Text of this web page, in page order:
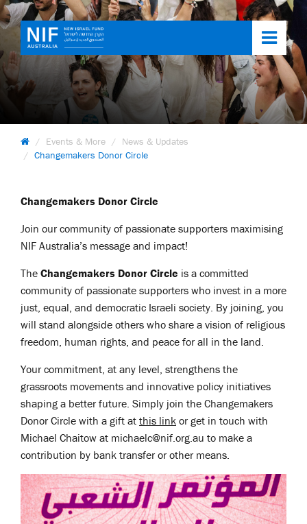
Events & More
News & Updates
Changemakers Donor Circle
Changemakers Donor Circle
Join our community of passionate supporters maximising
NIF Australia’s message and impact!
The Changemakers Donor Circle is a committed
community of passionate supporters who invest in a more
just, equal, and democratic Israeli society. By joining, you
will stand alongside others who share a vision of religious
freedom, human rights, and peace for all in the land.
Your commitment, at any level, strengthens the
grassroots movements and innovative policy initiatives
shaping a better future. Simply join the Changemakers
Donor Circle with a gift at this link or get in touch with
Michael Chaitow at michaelc@nif.org.au to make a
contribution by bank transfer or other means.